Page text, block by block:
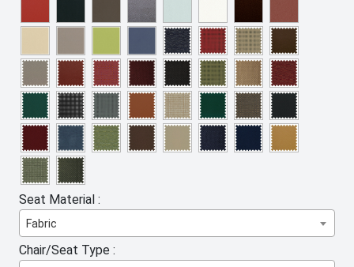
Seat Material :
Fabric
Chair/Seat Type :